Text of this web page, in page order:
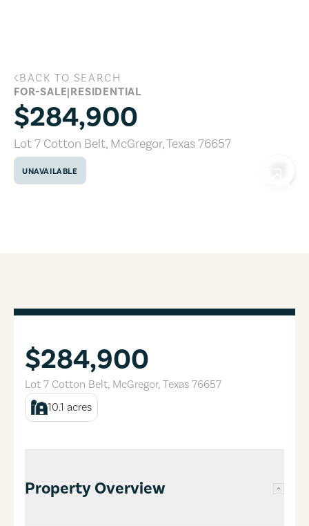
Lot 7 Cotton Belt, McGregor, Texas
BACK TO SEARCH
FOR-SALE|RESIDENTIAL
$284,900
Lot 7 Cotton Belt, McGregor,Texas76657
UNAVAILABLE
$284,900
Lot 7 Cotton Belt, McGregor, Texas 76657
10.1 acres
Property Overview